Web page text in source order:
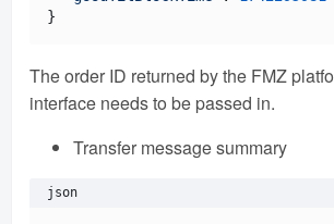
The order ID returned by the FMZ
interface needs to be passed in.
Transfer message summary
json